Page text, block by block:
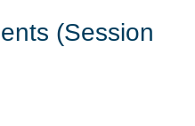
(Session